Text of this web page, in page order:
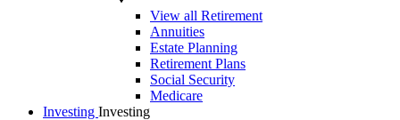
View all Retirement
Annuities
Estate Planning
Retirement Plans
Social Security
Medicare
Investing Investing